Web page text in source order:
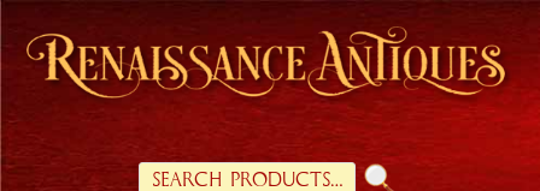
Skip
primary
navigation
Skip
main
Search